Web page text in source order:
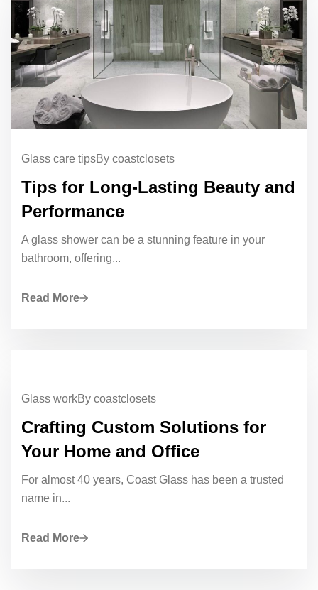
Glass care tipsBy coastclosets
Tips for Long-Lasting Beauty and
Performance
A glass shower can be a stunning feature in your
bathroom, offering...
Read More
Glass workBy coastclosets
Crafting Custom Solutions for
Your Home and Office
For almost 40 years, Coast Glass has been a trusted
name in...
Read More